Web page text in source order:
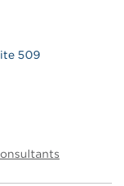
509